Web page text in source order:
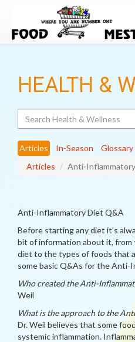
HEALTH &
Articles In-Season Glossary
Articles
Anti-
Anti-Inflammatory Diet Q&A
Before starting any diet it’s
bit of information about it,
diet to the types of foods that
some basic Q&As for the Anti-
Who created the Anti-
Weil
What is the approach to the
Dr. Weil believes that some
systemic inflammation.